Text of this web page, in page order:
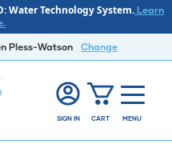
Water Technology System. Learn
Pless-Watson Change
SIGN IN CART MENU